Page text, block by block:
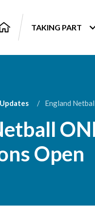
TAKING PART
England
Open